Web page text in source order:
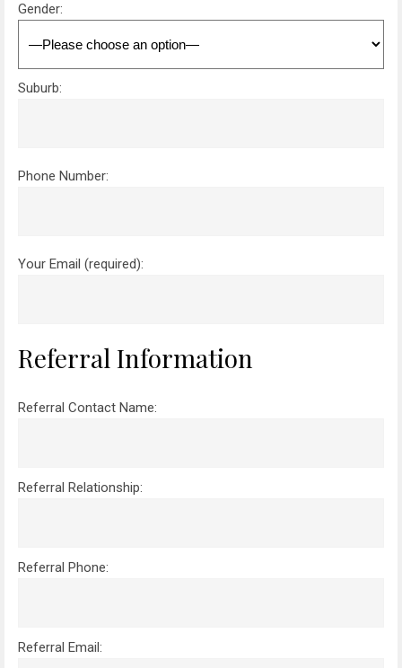
Gender:
Suburb:
Phone Number:
Your Email (required):
Referral Information
Referral Contact Name:
Referral Relationship:
Referral Phone:
Referral Email: